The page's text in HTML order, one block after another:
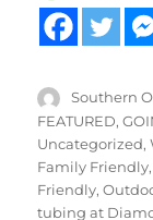
Author
Southern
FEATURED,
Uncategorized,
Family Friendly
Friendly,
tubing at